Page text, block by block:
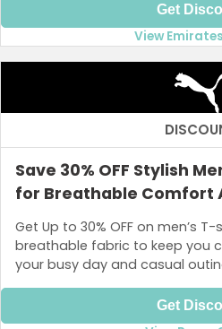
Get
View
Save 30% OFF Stylish
for Breathable Comfort
Get Up to 30% OFF on men’s
breathable fabric to keep you
your busy day and casual
Get